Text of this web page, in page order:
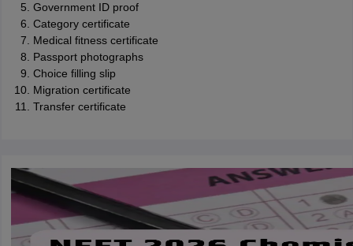
Government ID proof
Category certificate
Medical fitness certificate
Passport photographs
Choice filling slip
Migration certificate
Transfer certificate